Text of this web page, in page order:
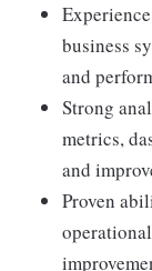
business
and
Strong
metrics,
and
Proven